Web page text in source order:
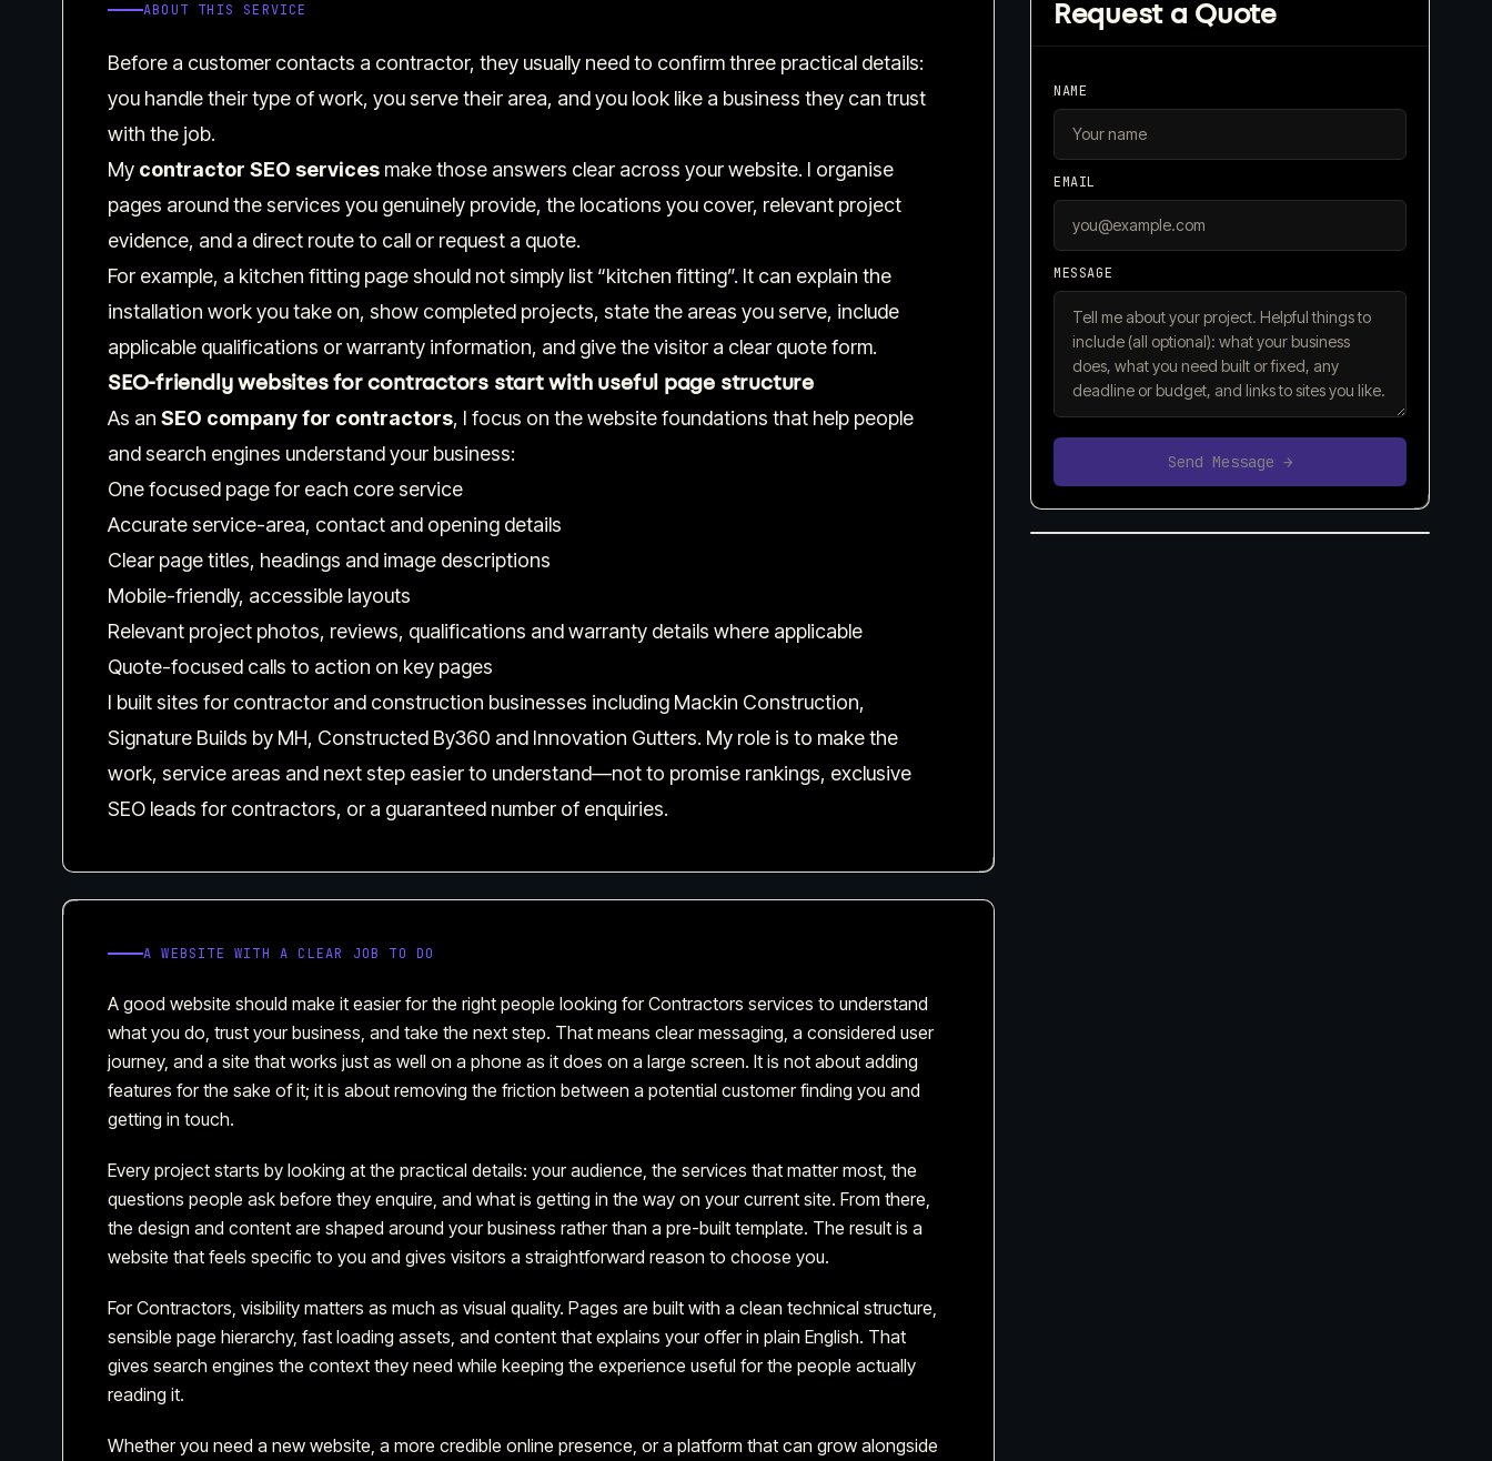
ABOUT THIS SERVICE
Before a customer contacts a contractor, they usually need to confirm three practical details:
you handle their type of work, you serve their area, and you look like a business they can trust
with the job.
My contractor SEO services make those answers clear across your website. I organise
pages around the services you genuinely provide, the locations you cover, relevant project
evidence, and a direct route to call or request a quote.
For example, a kitchen fitting page should not simply list “kitchen fitting”. It can explain the
installation work you take on, show completed projects, state the areas you serve, include
applicable qualifications or warranty information, and give the visitor a clear quote form.
SEO-friendly websites for contractors start with useful page structure
As an SEO company for contractors, I focus on the website foundations that help people
and search engines understand your business:
One focused page for each core service
Accurate service-area, contact and opening details
Clear page titles, headings and image descriptions
Mobile-friendly, accessible layouts
Relevant project photos, reviews, qualifications and warranty details where applicable
Quote-focused calls to action on key pages
I built sites for contractor and construction businesses including Mackin Construction,
Signature Builds by MH, Constructed By360 and Innovation Gutters. My role is to make the
work, service areas and next step easier to understand—not to promise rankings, exclusive
SEO leads for contractors, or a guaranteed number of enquiries.
A WEBSITE WITH A CLEAR JOB TO DO
A good website should make it easier for the right people looking for Contractors services to understand
what you do, trust your business, and take the next step. That means clear messaging, a considered user
journey, and a site that works just as well on a phone as it does on a large screen. It is not about adding
features for the sake of it; it is about removing the friction between a potential customer finding you and
getting in touch.
Every project starts by looking at the practical details: your audience, the services that matter most, the
questions people ask before they enquire, and what is getting in the way on your current site. From there,
the design and content are shaped around your business rather than a pre-built template. The result is a
website that feels specific to you and gives visitors a straightforward reason to choose you.
For Contractors, visibility matters as much as visual quality. Pages are built with a clean technical structure,
sensible page hierarchy, fast loading assets, and content that explains your offer in plain English. That
gives search engines the context they need while keeping the experience useful for the people actually
reading it.
Whether you need a new website, a more credible online presence, or a platform that can grow alongside
Request a Quote
NAME
EMAIL
MESSAGE
Send Message →